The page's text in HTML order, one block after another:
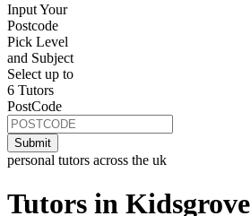
Input Your
Postcode
Pick Level
and Subject
Select up to
6 Tutors
PostCode
personal tutors across the uk
Tutors in Kidsgrove